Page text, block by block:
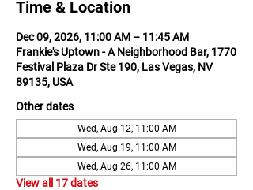
Time & Location
Dec 09, 2026, 11:00 AM – 11:45 AM
Frankie's Uptown - A Neighborhood Bar, 1770
Festival Plaza Dr Ste 190, Las Vegas, NV
89135, USA
Other dates
Wed, Aug 12, 11:00 AM
Wed, Aug 19, 11:00 AM
Wed, Aug 26, 11:00 AM
View all 17 dates